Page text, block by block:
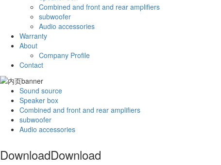
Combined and front and rear amplifiers
subwoofer
Audio accessories
Warranty
About
Company Profile
Contact
Sound source
Speaker box
Combined and front and rear amplifiers
subwoofer
Audio accessories
DownloadDownload